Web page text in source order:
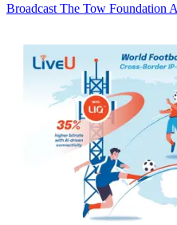
Broadcast The Tow Foundation